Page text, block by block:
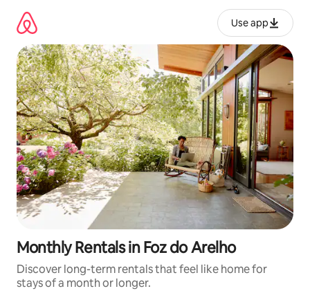
content
Use app
Monthly Rentals in Foz do Arelho
Discover long-term rentals that feel like home for
stays of a month or longer.